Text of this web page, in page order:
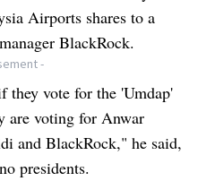
Airports shares to a
BlackRock.
-
they vote for the 'Umdap'
are voting for Anwar
and BlackRock," he said,
presidents.